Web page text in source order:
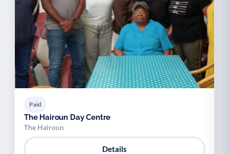
Paid
The Hairoun Day Centre
The Hairoun
Details